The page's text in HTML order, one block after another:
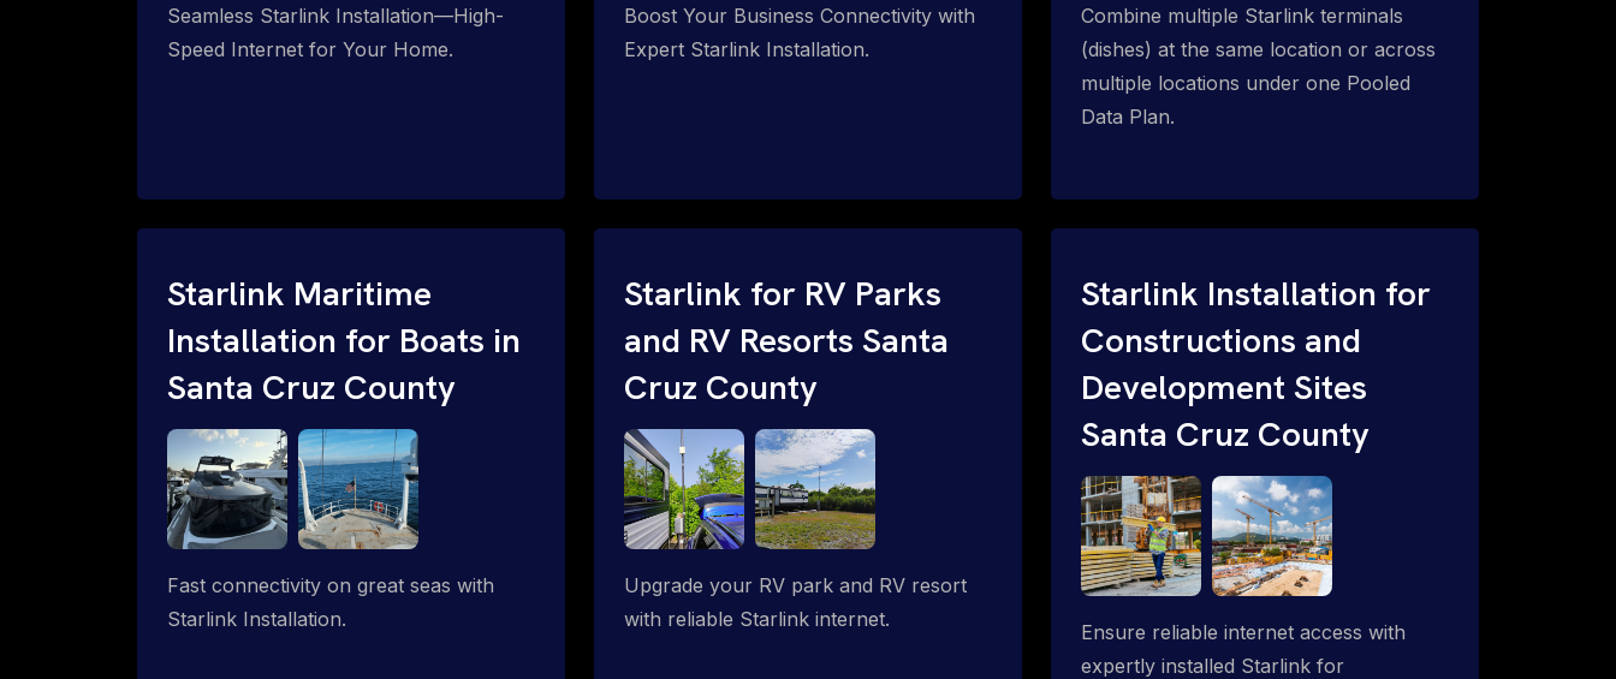
Seamless Starlink Installation—High-
Speed Internet for Your Home.
Boost Your Business Connectivity with
Expert Starlink Installation.
Combine multiple Starlink terminals
(dishes) at the same location or across
multiple locations under one Pooled
Data Plan.
Starlink Maritime
Installation for Boats in
Santa Cruz County
Fast connectivity on great seas with
Starlink Installation.
Starlink for RV Parks
and RV Resorts Santa
Cruz County
Upgrade your RV park and RV resort
with reliable Starlink internet.
Starlink Installation for
Constructions and
Development Sites
Santa Cruz County
Ensure reliable internet access with
expertly installed Starlink for